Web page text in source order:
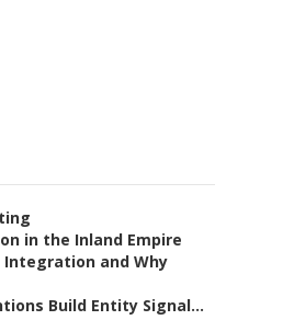
in the Inland Empire
Integration and Why
Build Entity Signal...